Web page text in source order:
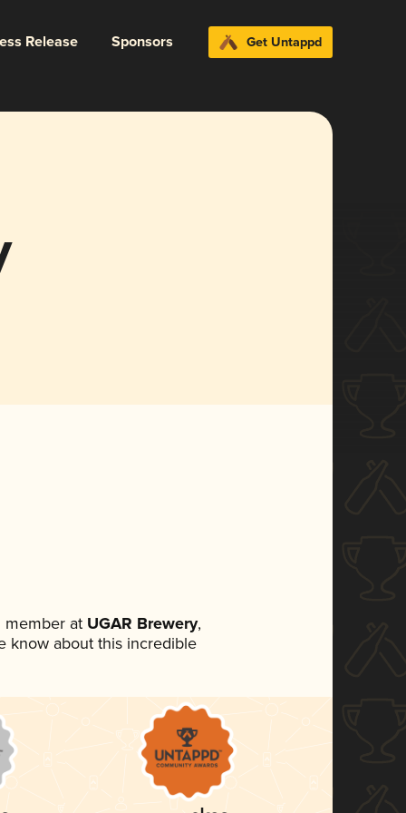
Release Sponsors Get Untappd
member atUGAR Brewery,
know about this incredible